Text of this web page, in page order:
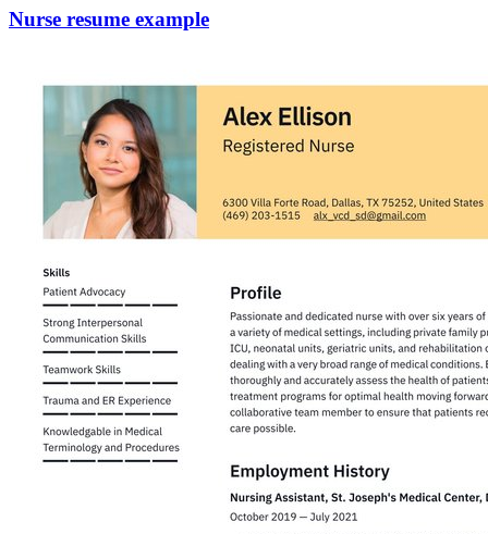
Nurse resume example